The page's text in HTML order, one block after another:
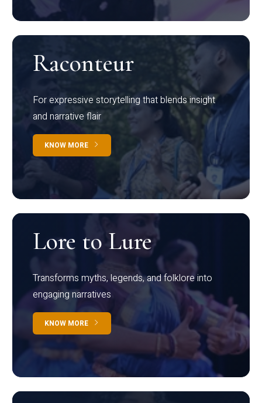
Raconteur
For expressive storytelling that blends insight
and narrative flair
KNOW MORE
Lore to Lure
Transforms myths, legends, and folklore into
engaging narratives
KNOW MORE